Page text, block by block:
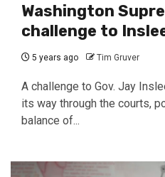
Washington
challenge to
5 years ago Tim Gruver
A challenge to Gov. Jay
its way through the courts,
balance of...